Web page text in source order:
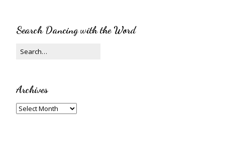
Search Dancing with the Word
Archives